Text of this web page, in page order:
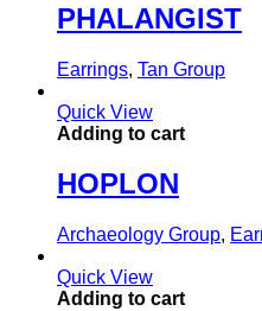
PHALANGIST
Earrings, Tan Group
Quick View
Adding to cart
HOPLON
Archaeology Group,
Quick View
Adding to cart